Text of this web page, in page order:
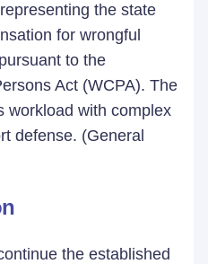
the state
for wrongful
to the
Act (WCPA). The
workload with complex
defense. (General
the established